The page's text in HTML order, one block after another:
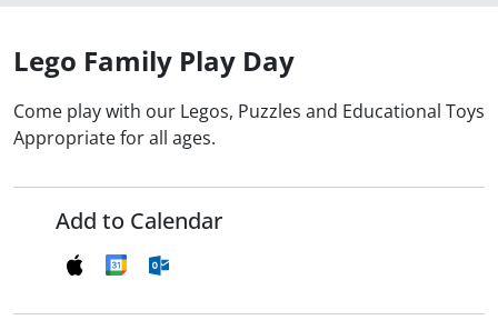
Lego Family Play Day
Come play with our Legos, Puzzles and Educational Toys
Appropriate for all ages.
Add to Calendar